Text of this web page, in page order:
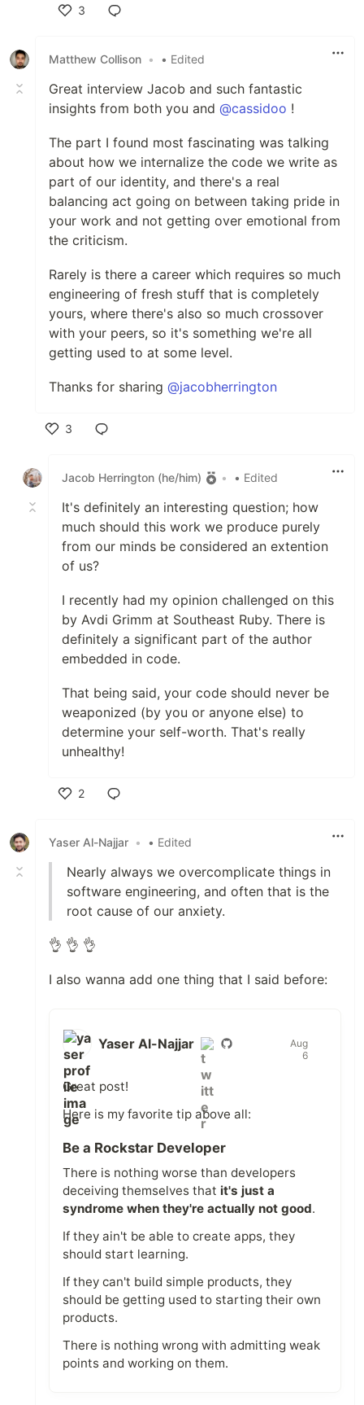
3
Matthew Collison • • Edited
Great interview Jacob and such fantastic
insights from both you and @cassidoo !
The part I found most fascinating was talking
about how we internalize the code we write as
part of our identity, and there's a real
balancing act going on between taking pride in
your work and not getting over emotional from
the criticism.
Rarely is there a career which requires so much
engineering of fresh stuff that is completely
yours, where there's also so much crossover
with your peers, so it's something we're all
getting used to at some level.
Thanks for sharing @jacobherrington
3
Jacob Herrington (he/him)
• • Edited
It's definitely an interesting question; how
much should this work we produce purely
from our minds be considered an extention
of us?
I recently had my opinion challenged on this
by Avdi Grimm at Southeast Ruby. There is
definitely a significant part of the author
embedded in code.
That being said, your code should never be
weaponized (by you or anyone else) to
determine your self-worth. That's really
unhealthy!
2
Yaser Al-Najjar • • Edited
Nearly always we overcomplicate things in
software engineering, and often that is the
root cause of our anxiety.
👌 👌 👌
I also wanna add one thing that I said before:
Yaser Al-Najjar
Aug
6
Great post!
Here is my favorite tip above all:
Be a Rockstar Developer
There is nothing worse than developers
deceiving themselves that it's just a
syndrome when they're actually not good.
If they ain't be able to create apps, they
should start learning.
If they can't build simple products, they
should be getting used to starting their own
products.
There is nothing wrong with admitting weak
points and working on them.